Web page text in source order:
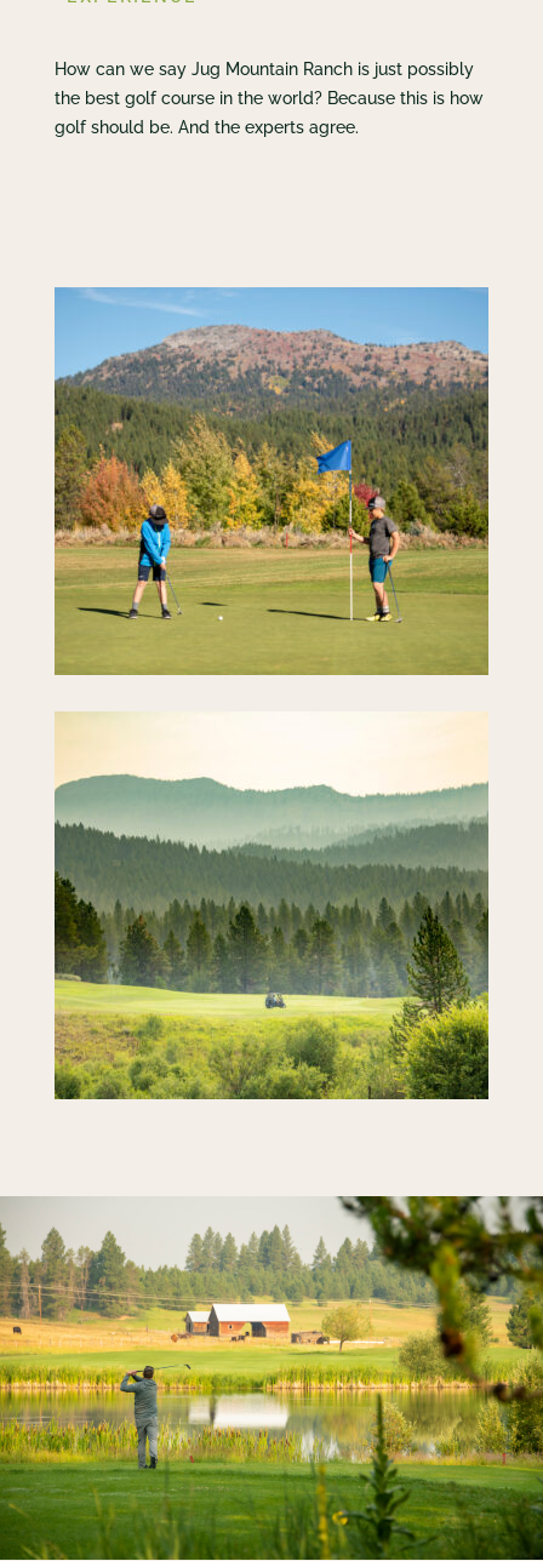
How can we say Jug Mountain Ranch is just possibly
the best golf course in the world? Because this is how
golf should be. And the experts agree.